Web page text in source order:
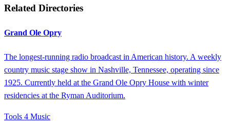
Related Directories
Grand Ole Opry
The longest-running radio broadcast in American history. A weekly
country music stage show in Nashville, Tennessee, operating since
1925. Currently held at the Grand Ole Opry House with winter
residencies at the Ryman Auditorium.
Tools 4 Music